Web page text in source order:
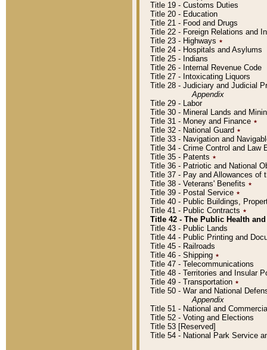
Title 19 - Customs Duties
Title 20 - Education
Title 21 - Food and Drugs
Title 22 - Foreign Relations and
Title 23 - Highways ٭
Title 24 - Hospitals and Asylums
Title 25 - Indians
Title 26 - Internal Revenue Code
Title 27 - Intoxicating Liquors
Title 28 - Judiciary and Judicial
Appendix
Title 29 - Labor
Title 30 - Mineral Lands and
Title 31 - Money and Finance ٭
Title 32 - National Guard ٭
Title 33 - Navigation and
Title 34 - Crime Control and Law
Title 35 - Patents ٭
Title 36 - Patriotic and National
Title 37 - Pay and Allowances of
Title 38 - Veterans' Benefits ٭
Title 39 - Postal Service ٭
Title 40 - Public Buildings,
Title 41 - Public Contracts ٭
Title 42 - The Public Health
Title 43 - Public Lands
Title 44 - Public Printing and
Title 45 - Railroads
Title 46 - Shipping ٭
Title 47 - Telecommunications
Title 48 - Territories and Insular
Title 49 - Transportation ٭
Title 50 - War and National
Appendix
Title 51 - National and
Title 52 - Voting and Elections
Title 53 [Reserved]
Title 54 - National Park Service